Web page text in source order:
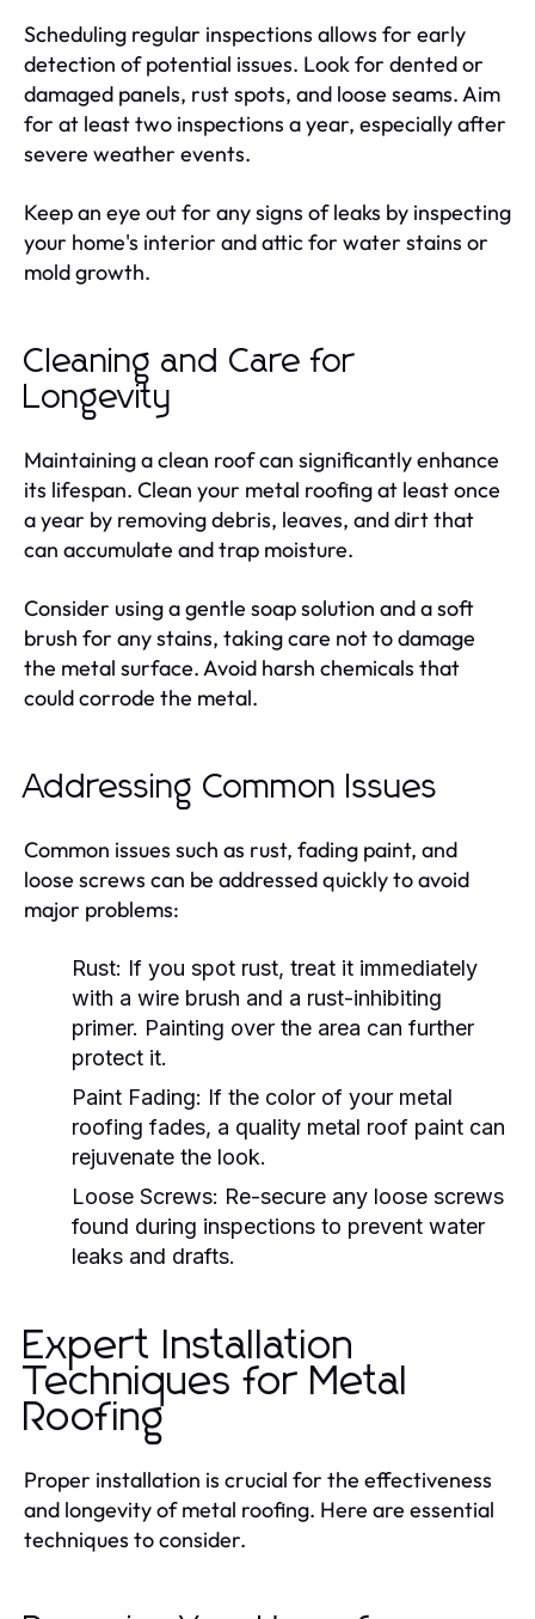
Scheduling regular inspections allows for early
detection of potential issues. Look for dented or
damaged panels, rust spots, and loose seams. Aim
for at least two inspections a year, especially after
severe weather events.
Keep an eye out for any signs of leaks by inspecting
your home's interior and attic for water stains or
mold growth.
Cleaning and Care for
Longevity
Maintaining a clean roof can significantly enhance
its lifespan. Clean your metal roofing at least once
a year by removing debris, leaves, and dirt that
can accumulate and trap moisture.
Consider using a gentle soap solution and a soft
brush for any stains, taking care not to damage
the metal surface. Avoid harsh chemicals that
could corrode the metal.
Addressing Common Issues
Common issues such as rust, fading paint, and
loose screws can be addressed quickly to avoid
major problems:
Rust: If you spot rust, treat it immediately
with a wire brush and a rust-inhibiting
primer. Painting over the area can further
protect it.
Paint Fading: If the color of your metal
roofing fades, a quality metal roof paint can
rejuvenate the look.
Loose Screws: Re-secure any loose screws
found during inspections to prevent water
leaks and drafts.
Expert Installation
Techniques for Metal
Roofing
Proper installation is crucial for the effectiveness
and longevity of metal roofing. Here are essential
techniques to consider.